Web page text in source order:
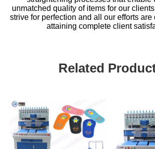
unmatched quality of items for our
strive for perfection and all our efforts
attaining complete client
Related